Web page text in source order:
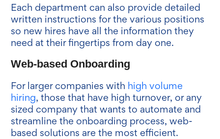
Each department can also provide detailed
written instructions for the various positions
so new hires have all the information they
need at their fingertips from day one.
Web-based Onboarding
For larger companies with high volume
hiring, those that have high turnover, or any
sized company that wants to automate and
streamline the onboarding process, web-
based solutions are the most efficient.